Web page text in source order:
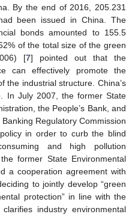
By the end of 2016, 205.231
been issued in China. The
bonds amounted to 155.5
of the total size of the green
[7] pointed out that the
can effectively promote the
the industrial structure. China’s
In July 2007, the former State
the People’s Bank, and
Regulatory Commission
in order to curb the blind
and high pollution
former State Environmental
a cooperation agreement with
to jointly develop “green
protection” in line with the
industry environmental